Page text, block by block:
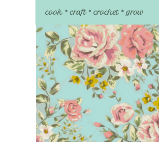
cook * craft * crochet * grow